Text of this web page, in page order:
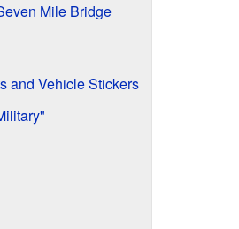
Mile Bridge
and Vehicle Stickers